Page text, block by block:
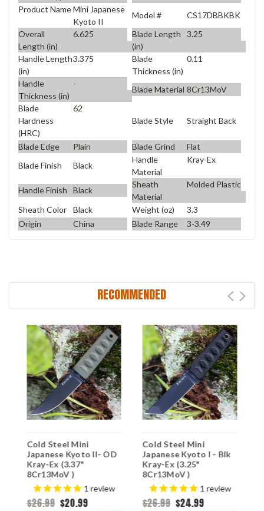
Product NameMini Japanese
Kyoto II
Model #
CS17DBBKBK
Overall
Length (in)
6.625
Blade Length
(in)
3.25
Handle Length
(in)
3.375
Blade
Thickness (in)
0.11
Handle
Thickness (in)
-
Blade Material 8Cr13MoV
Blade
Hardness
(HRC)
62
Blade Style
Straight Back
Blade Edge Plain Blade Grind
Flat
Blade Finish
Black
Handle
Material
Kray-Ex
Handle Finish Black
Sheath
Material
Molded Plastic
Sheath Color Black Weight (oz)
3.3
Origin
China Blade Range 3-3.49
RECOMMENDED
Cold Steel Mini
Japanese Kyoto II- OD
Kray-Ex (3.37"
8Cr13MoV )
CS17DBODBK 1 review
$26.99 $20.99
Cold Steel Mini
Japanese Kyoto I - Blk
Kray-Ex (3.25"
8Cr13MoV )
CS17DABKBK 1 review
$26.99 $24.99